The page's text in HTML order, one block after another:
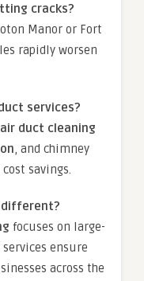
cracks?
Manor or Fort
rapidly worsen
services?
air duct cleaning
, and chimney
savings.
different?
focuses on large-
ensure
across the